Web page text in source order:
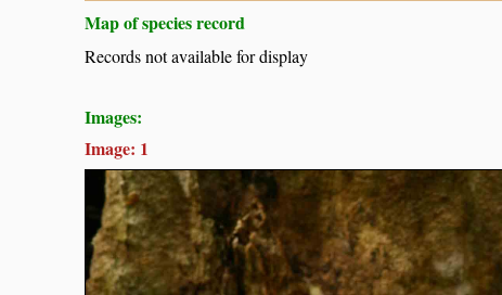
Map of species record
Records not available for display
Images:
Image: 1